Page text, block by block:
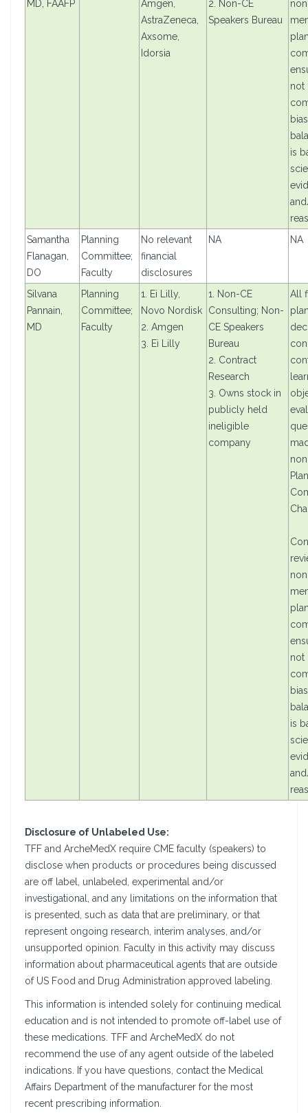
MD, FAAFP
Amgen,
AstraZeneca,
Axsome,
Idorsia
2. Non-CE
Speakers Bureau
not
is
Samantha
Flanagan,
DO
Planning
Committee;
Faculty
No relevant
financial
disclosures
NA NA
Silvana
Pannain,
MD
Planning
Committee;
Faculty
1. Ei Lilly,
Novo Nordisk
2. Amgen
3. Ei Lilly
1. Non-CE
Consulting; Non-
CE Speakers
Bureau
2. Contract
Research
3. Owns stock in
publicly held
ineligible
company
All
not
is
Disclosure of Unlabeled Use:
TFF and ArcheMedX require CME faculty (speakers) to
disclose when products or procedures being discussed
are off label, unlabeled, experimental and/or
investigational, and any limitations on the information that
is presented, such as data that are preliminary, or that
represent ongoing research, interim analyses, and/or
unsupported opinion. Faculty in this activity may discuss
information about pharmaceutical agents that are outside
of US Food and Drug Administration approved labeling.
This information is intended solely for continuing medical
education and is not intended to promote off-label use of
these medications. TFF and ArcheMedX do not
recommend the use of any agent outside of the labeled
indications. If you have questions, contact the Medical
Affairs Department of the manufacturer for the most
recent prescribing information.